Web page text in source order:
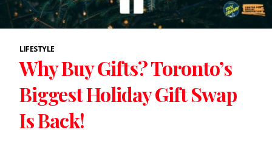
LIFESTYLE
Why Buy Gifts? Toronto’s
Biggest Holiday Gift Swap
Is Back!